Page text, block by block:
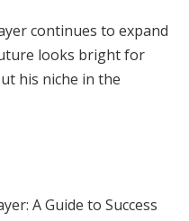
continues to expand
looks bright for
his niche in the
A Guide to Success